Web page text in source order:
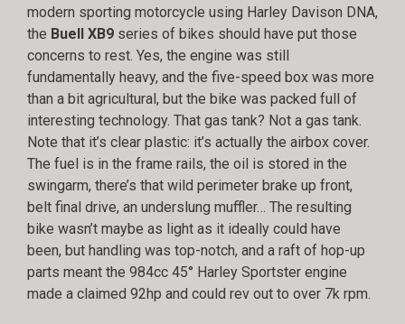
modern sporting motorcycle using Harley Davison DNA,
the Buell XB9 series of bikes should have put those
concerns to rest. Yes, the engine was still
fundamentally heavy, and the five-speed box was more
than a bit agricultural, but the bike was packed full of
interesting technology. That gas tank? Not a gas tank.
Note that it’s clear plastic: it’s actually the airbox cover.
The fuel is in the frame rails, the oil is stored in the
swingarm, there’s that wild perimeter brake up front,
belt final drive, an underslung muffler… The resulting
bike wasn’t maybe as light as it ideally could have
been, but handling was top-notch, and a raft of hop-up
parts meant the 984cc 45° Harley Sportster engine
made a claimed 92hp and could rev out to over 7k rpm.